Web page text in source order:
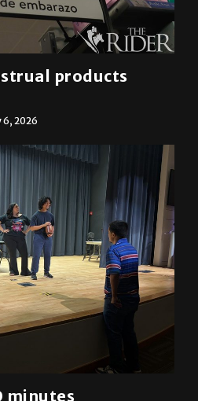
products
6, 2026
minutes